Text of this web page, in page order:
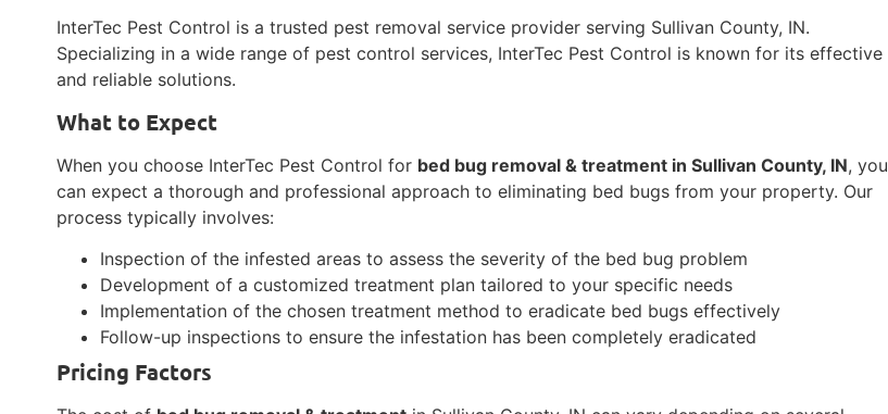
InterTec Pest Control is a trusted pest removal service provider serving Sullivan County, IN.
Specializing in a wide range of pest control services, InterTec Pest Control is known for its effective
and reliable solutions.
What to Expect
When you choose InterTec Pest Control for bed bug removal & treatment in Sullivan County, IN, you
can expect a thorough and professional approach to eliminating bed bugs from your property. Our
process typically involves:
Inspection of the infested areas to assess the severity of the bed bug problem
Development of a customized treatment plan tailored to your specific needs
Implementation of the chosen treatment method to eradicate bed bugs effectively
Follow-up inspections to ensure the infestation has been completely eradicated
Pricing Factors